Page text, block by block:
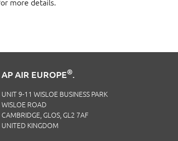
more details.
AP AIR EUROPE®.
UNIT 9-11 WISLOE BUSINESS PARK
WISLOE ROAD
CAMBRIDGE, GLOS, GL2 7AF
UNITED KINGDOM